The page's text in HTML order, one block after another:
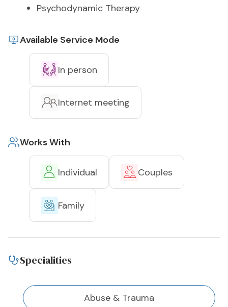
Psychodynamic Therapy
Available Service Mode
In person
Internet meeting
Works With
Individual Couples
Family
Specialities
Abuse & Trauma